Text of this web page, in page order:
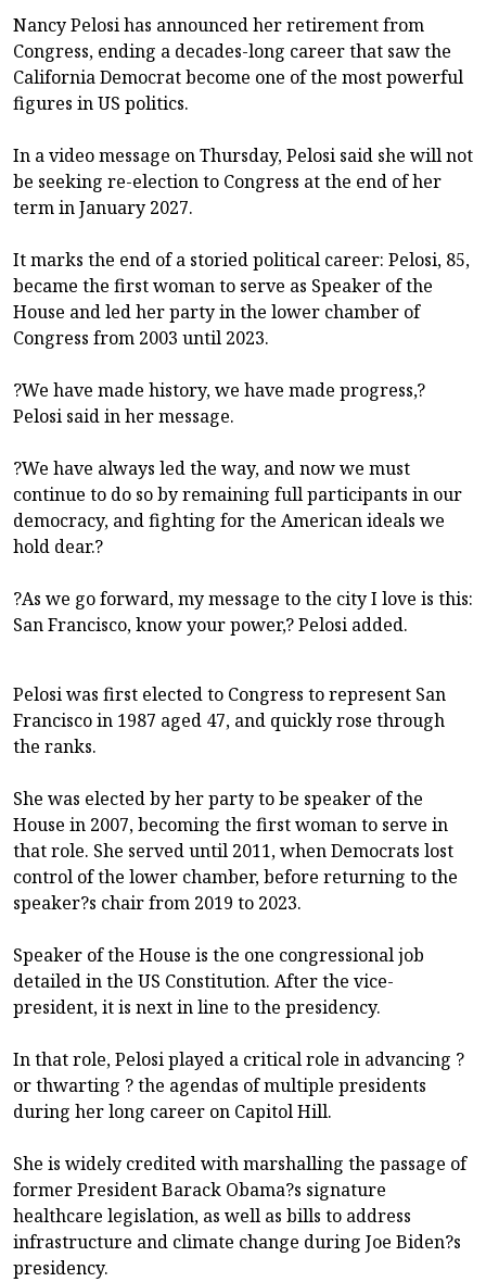
Nancy Pelosi has announced her retirement from
Congress, ending a decades-long career that saw the
California Democrat become one of the most powerful
figures in US politics.
In a video message on Thursday, Pelosi said she will not
be seeking re-election to Congress at the end of her
term in January 2027.
It marks the end of a storied political career: Pelosi, 85,
became the first woman to serve as Speaker of the
House and led her party in the lower chamber of
Congress from 2003 until 2023.
?We have made history, we have made progress,?
Pelosi said in her message.
?We have always led the way, and now we must
continue to do so by remaining full participants in our
democracy, and fighting for the American ideals we
hold dear.?
?As we go forward, my message to the city I love is this:
San Francisco, know your power,? Pelosi added.
Pelosi was first elected to Congress to represent San
Francisco in 1987 aged 47, and quickly rose through
the ranks.
She was elected by her party to be speaker of the
House in 2007, becoming the first woman to serve in
that role. She served until 2011, when Democrats lost
control of the lower chamber, before returning to the
speaker?s chair from 2019 to 2023.
Speaker of the House is the one congressional job
detailed in the US Constitution. After the vice-
president, it is next in line to the presidency.
In that role, Pelosi played a critical role in advancing ?
or thwarting ? the agendas of multiple presidents
during her long career on Capitol Hill.
She is widely credited with marshalling the passage of
former President Barack Obama?s signature
healthcare legislation, as well as bills to address
infrastructure and climate change during Joe Biden?s
presidency.